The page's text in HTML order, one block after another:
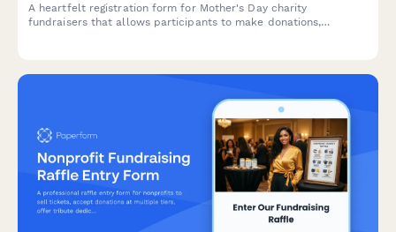
A heartfelt registration form for Mother's Day charity
fundraisers that allows participants to make donations,